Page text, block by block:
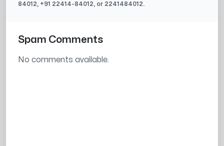
84012, +91 22414-84012, or 2241484012.
Spam Comments
No comments available.